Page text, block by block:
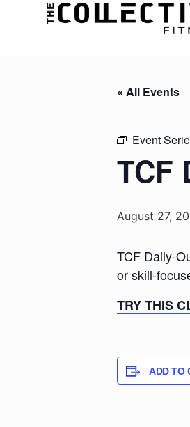
« All Events
Event
TCF
August 27,
TCF Daily-
or skill-
TRY THIS
ADD TO